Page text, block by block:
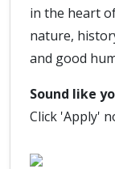
in the heart
nature,
and good
Sound like
Click 'Apply'